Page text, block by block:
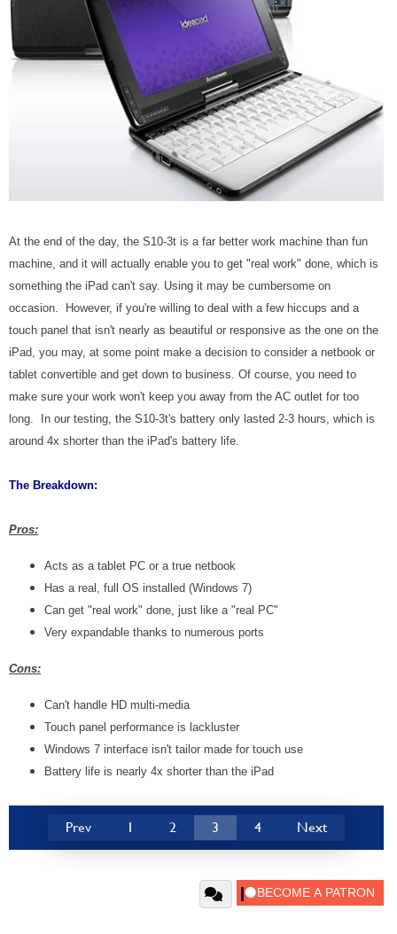
At the end of the day, the S10-3t is a far better work machine than fun
machine, and it will actually enable you to get "real work" done, which is
something the iPad can't say. Using it may be cumbersome on
occasion. However, if you're willing to deal with a few hiccups and a
touch panel that isn't nearly as beautiful or responsive as the one on the
iPad, you may, at some point make a decision to consider a netbook or
tablet convertible and get down to business. Of course, you need to
make sure your work won't keep you away from the AC outlet for too
long. In our testing, the S10-3t's battery only lasted 2-3 hours, which is
around 4x shorter than the iPad's battery life.
The Breakdown:
Pros:
Acts as a tablet PC or a true netbook
Has a real, full OS installed (Windows 7)
Can get "real work" done, just like a "real PC"
Very expandable thanks to numerous ports
Cons:
Can't handle HD multi-media
Touch panel performance is lackluster
Windows 7 interface isn't tailor made for touch use
Battery life is nearly 4x shorter than the iPad
Prev 1 2 3 4 Next